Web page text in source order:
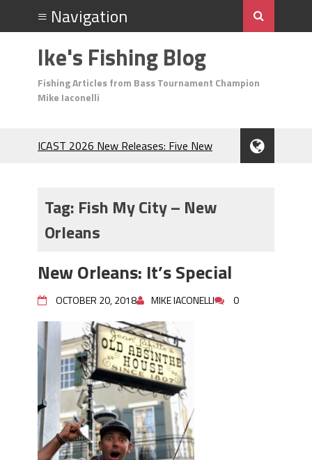
Ike's Fishing Blog
Fishing Articles from Bass Tournament Champion
Mike Iaconelli
ICAST 2026 New Releases: Five New
During the Hottest Month of the Year!
The Fuzzy Ball Craze: Why is the
Many Bass?
Frog Fishing Basics: Everything You
Need to Know to Catch More Bass!
Secret Chatterbait Rigging Tricks to
Catch More Bass!
Top Four Baits for May!
Big Worm. Big Action. Big Bass!
Top Four Baits for April!
Top August Baits: Four Lures You Need
Right Now!
Tag: Fish My City – New
Orleans
New Orleans: It’s Special
OCTOBER 20, 2018 MIKE IACONELLI 0